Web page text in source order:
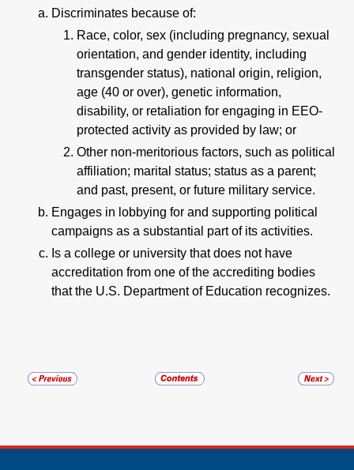
Discriminates because of:
Race, color, sex (including pregnancy, sexual
orientation, and gender identity, including
transgender status), national origin, religion,
age (40 or over), genetic information,
disability, or retaliation for engaging in EEO-
protected activity as provided by law; or
Other non-meritorious factors, such as political
affiliation; marital status; status as a parent;
and past, present, or future military service.
Engages in lobbying for and supporting political
campaigns as a substantial part of its activities.
Is a college or university that does not have
accreditation from one of the accrediting bodies
that the U.S. Department of Education recognizes.